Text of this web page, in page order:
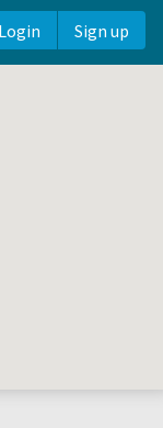
Login Sign up